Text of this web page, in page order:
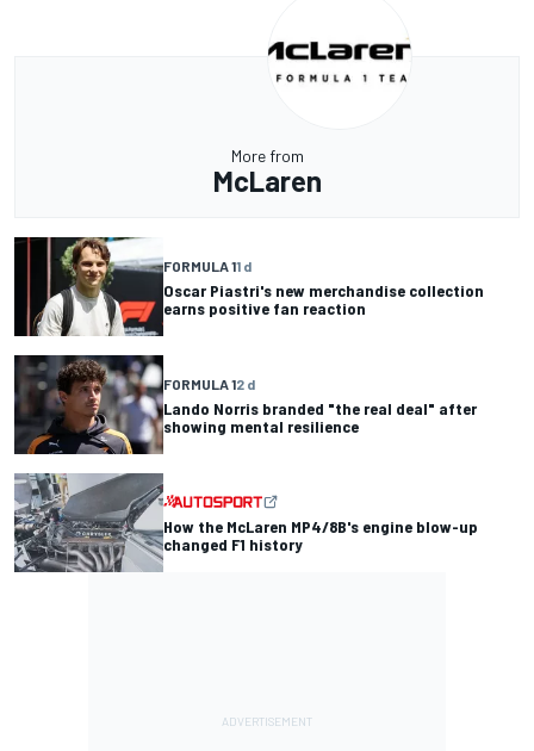
More from
McLaren
FORMULA 11 d
Oscar Piastri's new merchandise collection
earns positive fan reaction
FORMULA 12 d
Lando Norris branded "the real deal" after
showing mental resilience
How the McLaren MP4/8B's engine blow-up
changed F1 history